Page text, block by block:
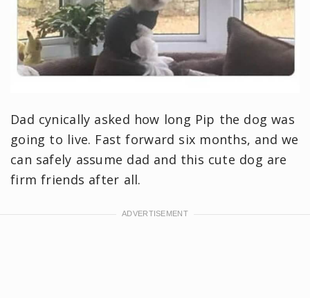
Dad cynically asked how long Pip the dog was
going to live. Fast forward six months, and we
can safely assume dad and this cute dog are
firm friends after all.